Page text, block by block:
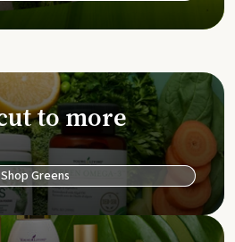
to more
Shop Greens